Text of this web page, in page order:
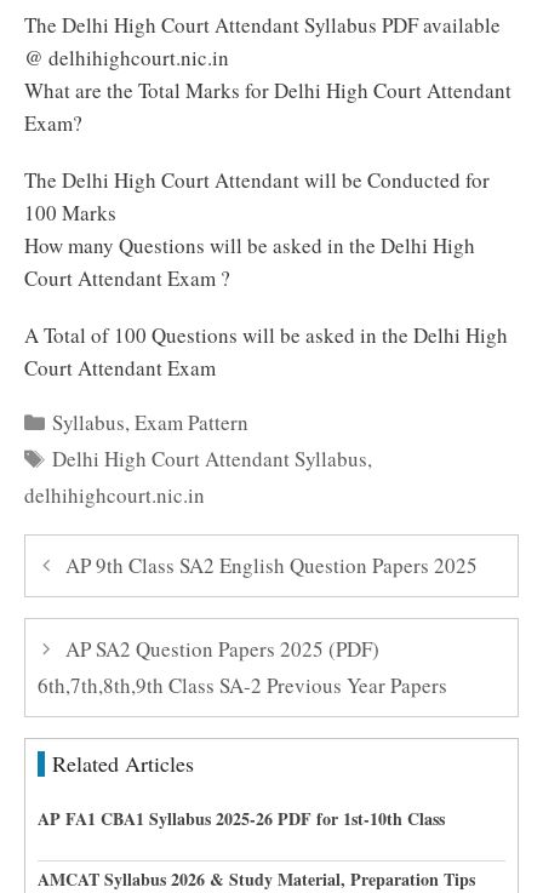
The Delhi High Court Attendant Syllabus PDF available
@ delhihighcourt.nic.in
What are the Total Marks for Delhi High Court Attendant
Exam?
The Delhi High Court Attendant will be Conducted for
100 Marks
How many Questions will be asked in the Delhi High
Court Attendant Exam ?
A Total of 100 Questions will be asked in the Delhi High
Court Attendant Exam
Categories
Syllabus,Exam Pattern
Tags
Delhi High Court Attendant Syllabus,
delhihighcourt.nic.in
AP 9th Class SA2 English Question Papers 2025
AP SA2 Question Papers 2025 (PDF)
6th,7th,8th,9th Class SA-2 Previous Year Papers
Related Articles
AP FA1 CBA1 Syllabus 2025-26 PDF for 1st-10th Class
AMCAT Syllabus 2026 & Study Material, Preparation Tips